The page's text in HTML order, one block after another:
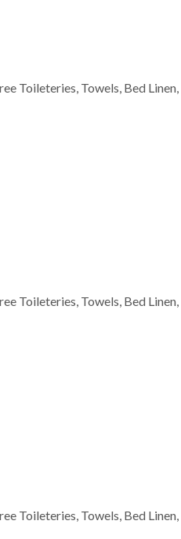
Toileteries, Towels, Bed
Toileteries, Towels, Bed
Toileteries, Towels, Bed